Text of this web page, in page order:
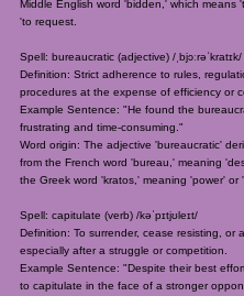
Middle English word 'bidden,' which means
'to request.
Spell: bureaucratic (adjective) /ˌbjɔːrəˈkratɪk/
Definition: Strict adherence to rules,
procedures at the expense of efficiency or
Example Sentence: "He found the
frustrating and time-consuming."
Word origin: The adjective 'bureaucratic'
from the French word 'bureau,' meaning
the Greek word 'kratos,' meaning 'power' or
Spell: capitulate (verb) /kəˈpɪtjʊleɪt/
Definition: To surrender, cease resisting, or
especially after a struggle or competition.
Example Sentence: "Despite their best
to capitulate in the face of a stronger